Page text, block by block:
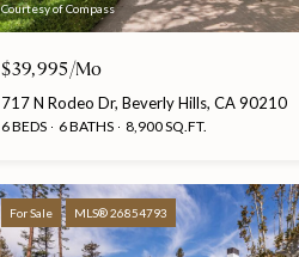
Courtesy of Compass
$39,995/mo
717 N Rodeo Dr, Beverly Hills, CA 90210
6 BEDS 6 BATHS 8,900 SQ.FT.
For Sale MLS® 26854793